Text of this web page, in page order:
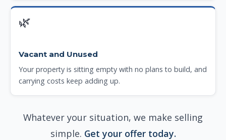
🌿
Vacant and Unused
Your property is sitting empty with no plans to build, and
carrying costs keep adding up.
Whatever your situation, we make selling
simple. Get your offer today.